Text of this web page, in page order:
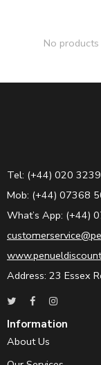
No
Tel: (+44) 020
Mob: (+44) 07368
What’s App: (+44)
Address: 23 Essex
Information
About Us